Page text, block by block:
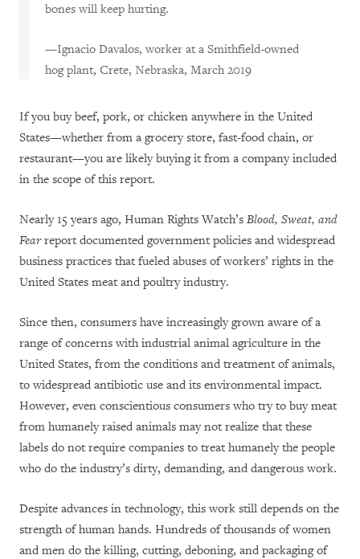
bones will keep hurting.
—Ignacio Davalos, worker at a Smithfield-owned
hog plant, Crete, Nebraska, March 2019
If you buy beef, pork, or chicken anywhere in the United
States—whether from a grocery store, fast-food chain, or
restaurant—you are likely buying it from a company included
in the scope of this report.
Nearly 15 years ago, Human Rights Watch’s Blood, Sweat, and
Fearreport documented government policies and widespread
business practices that fueled abuses of workers’ rights in the
United States meat and poultry industry.
Since then, consumers have increasingly grown aware of a
range of concerns with industrial animal agriculture in the
United States, from the conditions and treatment of animals,
to widespread antibiotic use and its environmental impact.
However, even conscientious consumers who try to buy meat
from humanely raised animals may not realize that these
labels do not require companies to treat humanely the people
who do the industry’s dirty, demanding, and dangerous work.
Despite advances in technology, this work still depends on the
strength of human hands. Hundreds of thousands of women
and men do the killing, cutting, deboning, and packaging of